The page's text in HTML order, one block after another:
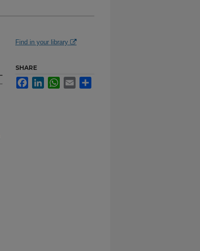
Find in your library
SHARE
FacebookLinkedInWhatsApp
Email